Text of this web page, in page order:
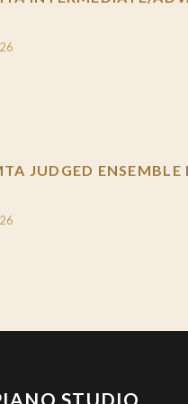
JUDGED ENSEMBLE
STUDIO